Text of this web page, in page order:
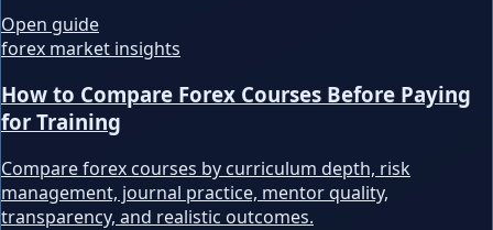
Open guide
forex market insights
How to Compare Forex Courses Before Paying
for Training
Compare forex courses by curriculum depth, risk
management, journal practice, mentor quality,
transparency, and realistic outcomes.